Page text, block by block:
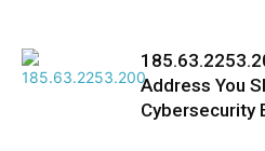
Address You
Cybersecurity